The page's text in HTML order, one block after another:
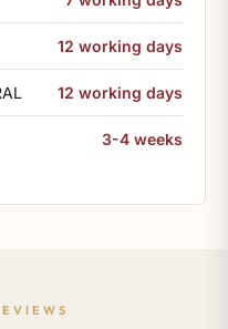
12 working days
12 working days
3-4 weeks